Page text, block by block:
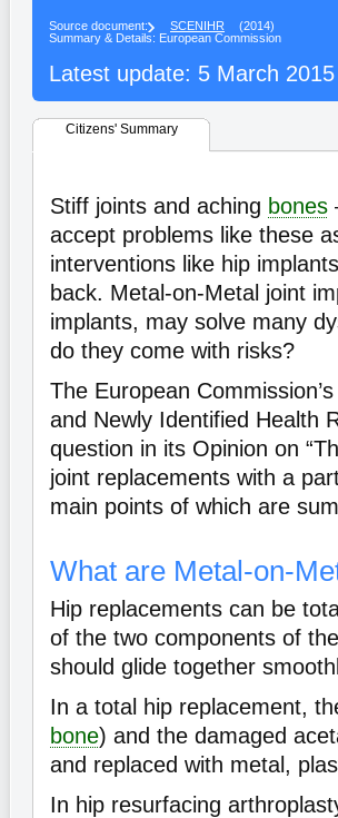
Source document: SCENIHR
(2014)
Summary & Details: European Commission
Latest update: 5 March 2015
Citizens' Summary
Stiff joints and aching bones
accept problems like these
interventions like hip
back. Metal-on-Metal joint
implants, may solve many
do they come with risks?
The European
and Newly Identified Health
question in its Opinion on
joint replacements with a
main points of which are
What are Metal-on-
Hip replacements can be
of the two components of
should glide together
In a total hip replacement,
bone) and the damaged
and replaced with metal,
In hip resurfacing